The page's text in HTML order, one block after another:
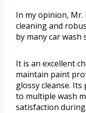
In my opinion, Mr.
cleaning and
by many car wash
It is an excellent
maintain paint
glossy cleanse.
to multiple wash
satisfaction during